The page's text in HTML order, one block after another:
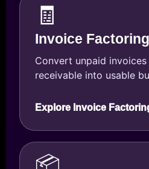
🧾
Invoice Factoring
Convert unpaid
receivable into usable
Explore Invoice